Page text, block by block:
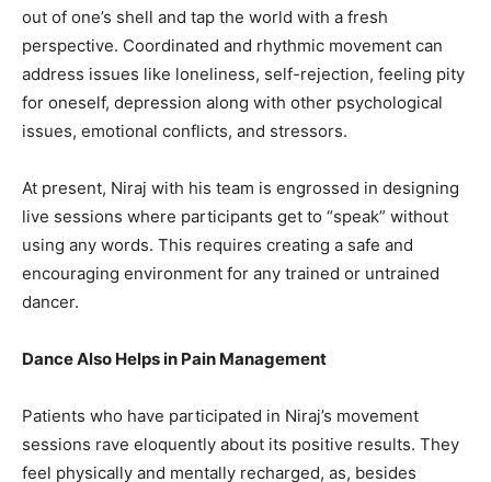
out of one’s shell and tap the world with a fresh
perspective. Coordinated and rhythmic movement can
address issues like loneliness, self-rejection, feeling pity
for oneself, depression along with other psychological
issues, emotional conflicts, and stressors.
At present, Niraj with his team is engrossed in designing
live sessions where participants get to “speak” without
using any words. This requires creating a safe and
encouraging environment for any trained or untrained
dancer.
Dance Also Helps in Pain Management
Patients who have participated in Niraj’s movement
sessions rave eloquently about its positive results. They
feel physically and mentally recharged, as, besides